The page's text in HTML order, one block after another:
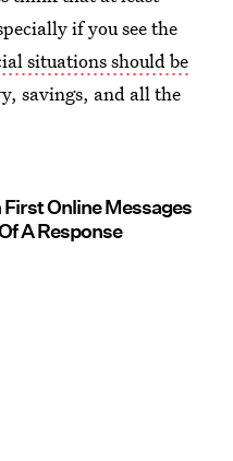
if you see the
situations should be
savings, and all the
First Online Messages
A Response